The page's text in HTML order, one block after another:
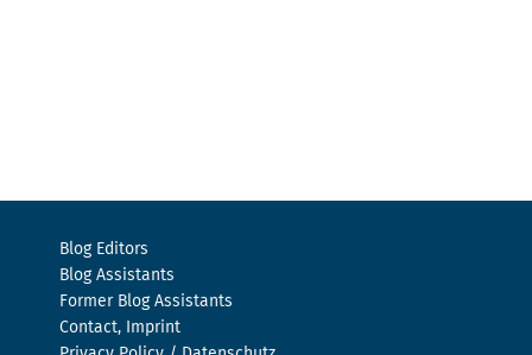
Blog Editors
Blog Assistants
Former Blog Assistants
Contact, Imprint